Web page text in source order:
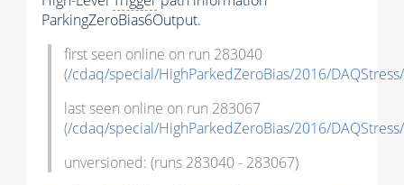
ParkingZeroBias6Output.
first seen online on run 283040
(/cdaq/special/HighParkedZeroBias/2016/DAQStress/
last seen online on run 283067
(/cdaq/special/HighParkedZeroBias/2016/DAQStress/
unversioned: (runs 283040 - 283067)